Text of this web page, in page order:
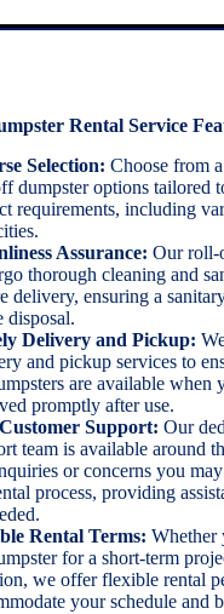
Rental Service
Selection: Choose from
dumpster options tailored
requirements, including
Assurance: Our roll-
thorough cleaning and
delivery, ensuring a
disposal.
Delivery and Pickup:
and pickup services to
are available when
promptly after use.
Support: Our
team is available around
or concerns you
process, providing
Rental Terms: Whether
for a short-term
we offer flexible rental
your schedule and